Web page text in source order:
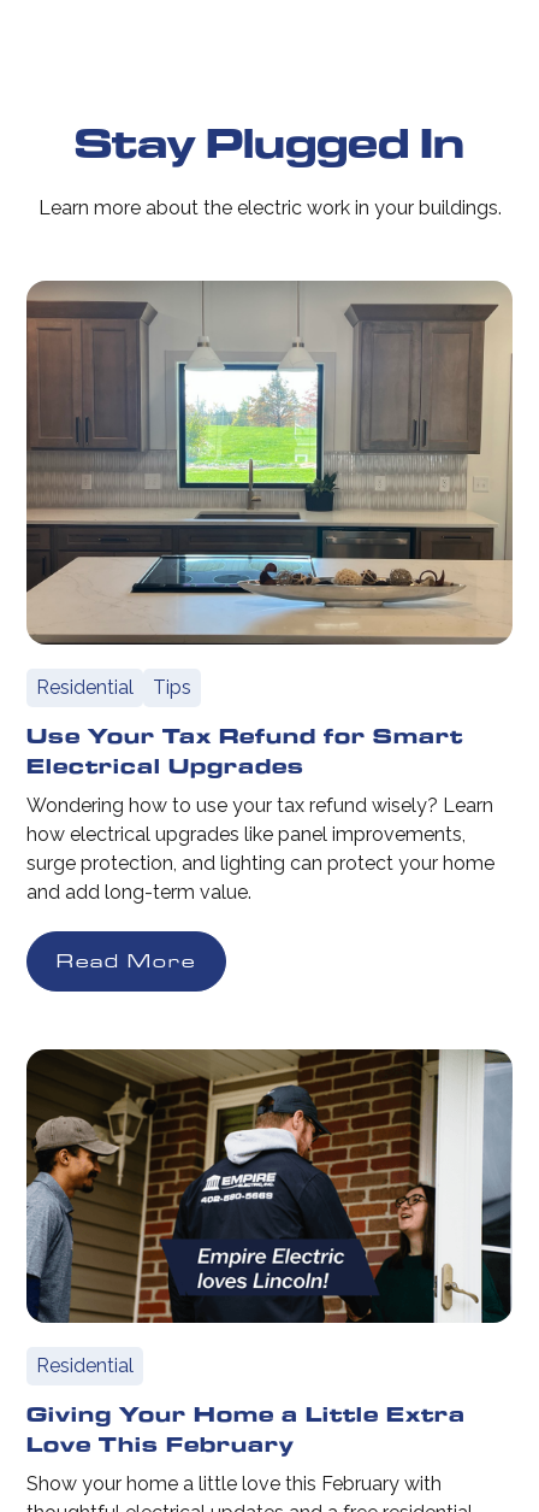
Stay Plugged In
Learn more about the electric work in your buildings.
Residential Tips
Use Your Tax Refund for Smart
Electrical Upgrades
Wondering how to use your tax refund wisely? Learn
how electrical upgrades like panel improvements,
surge protection, and lighting can protect your home
and add long-term value.
Read More
Residential
Giving Your Home a Little Extra
Love This February
Show your home a little love this February with